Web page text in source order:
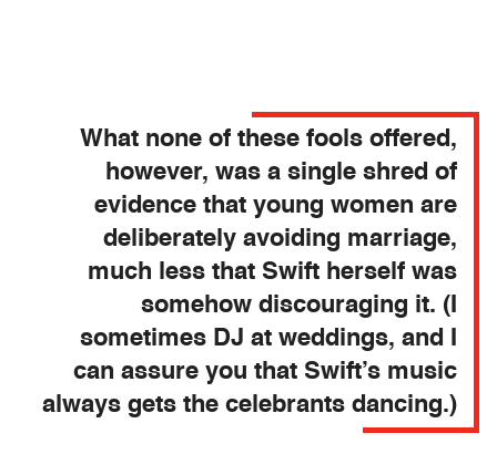
What none of these fools offered,
however, was a single shred of
evidence that young women are
deliberately avoiding marriage,
much less that Swift herself was
somehow discouraging it. (I
sometimes DJ at weddings, and I
can assure you that Swift’s music
always gets the celebrants dancing.)